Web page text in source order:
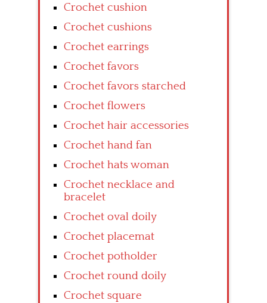
Crochet cushion
Crochet cushions
Crochet earrings
Crochet favors
Crochet favors starched
Crochet flowers
Crochet hair accessories
Crochet hand fan
Crochet hats woman
Crochet necklace and
bracelet
Crochet oval doily
Crochet placemat
Crochet potholder
Crochet round doily
Crochet square